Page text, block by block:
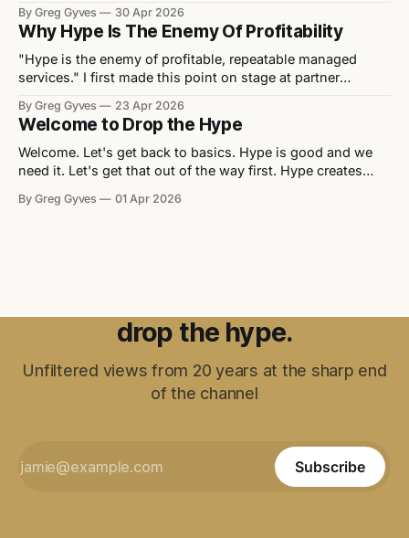
has a "transformation" theme and a slide deck full of
things that don't exist yet
By Greg Gyves 30 Apr 2026
Why Hype Is The Enemy Of Profitability
"Hype is the enemy of profitable, repeatable managed
services." I first made this point on stage at partner
raised eyebrows, but the line landed. It's a point worth
coming back to, because the
By Greg Gyves 23 Apr 2026
Welcome to Drop the Hype
Welcome. Let's get back to basics. Hype is good and we
need it. Let's get that out of the way first. Hype creates
gets people excited about what's coming next. Without it,
By Greg Gyves 01 Apr 2026
drop the hype.
Unfiltered views from 20 years at the sharp end
of the channel
Subscribe